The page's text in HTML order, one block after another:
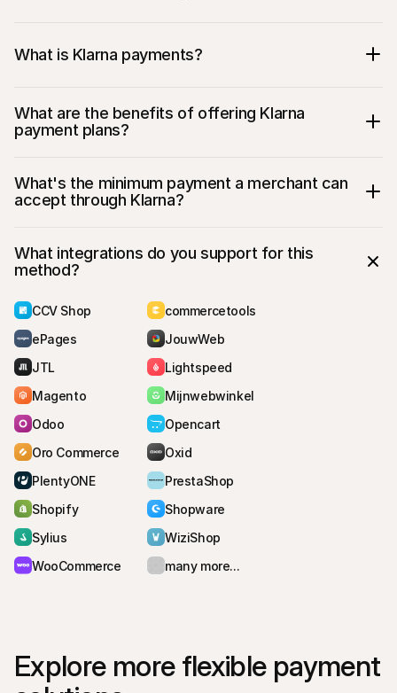
What is Klarna payments?
What are the benefits of offering Klarna
payment plans?
What's the minimum payment a merchant can
accept through Klarna?
What integrations do you support for this
method?
CCV Shop
commercetools
ePages
JouwWeb
JTL
Lightspeed
Magento
Mijnwebwinkel
Odoo
Opencart
Oro Commerce
Oxid
PlentyONE
PrestaShop
Shopify
Shopware
Sylius
WiziShop
WooCommerce
many more...
Explore more flexible payment